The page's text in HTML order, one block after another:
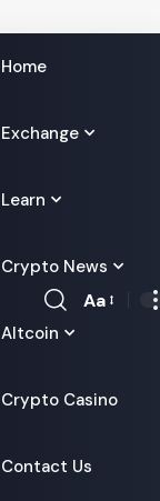
Home
Exchange
Learn
Crypto News
Altcoin
Crypto Casino
Contact Us
Font
Aa